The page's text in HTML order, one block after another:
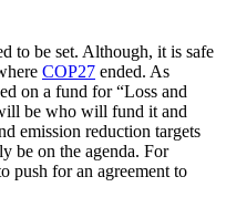
to be set. Although, it is safe
COP27 ended. As
on a fund for “Loss and
be who will fund it and
emission reduction targets
be on the agenda. For
push for an agreement to